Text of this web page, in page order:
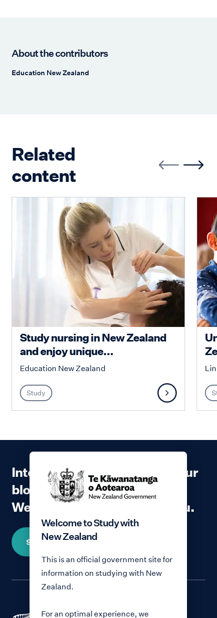
About the contributors
Education New Zealand
Related
content
Study nursing in New Zealand
and enjoy unique...
Education New Zealand
Study
Interested in contributing to our
blog?
We would love to hear from you.
Share your story
Welcome to Study with
New Zealand
This is an official government site for
information on studying with New
Zealand.
For an optimal experience, we